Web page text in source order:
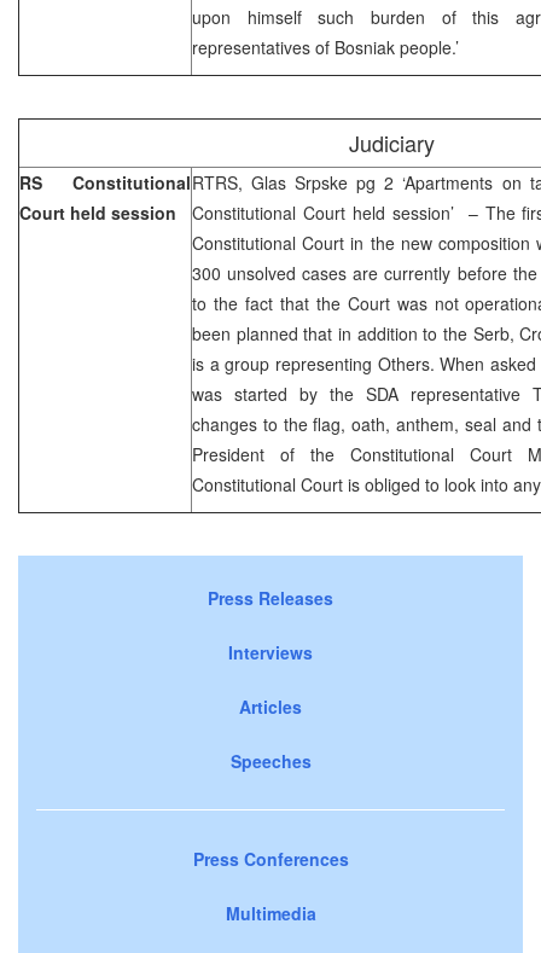
upon himself such burden of this
representatives of Bosniak people.’
Judiciary
RS Constitutional
Court held session
RTRS, Glas Srpske pg 2 ‘Apartments on
Constitutional Court held session’ – The
Constitutional Court in the new composition
300 unsolved cases are currently before
to the fact that the Court was not
been planned that in addition to the Serb,
is a group representing Others. When
was started by the SDA representative
changes to the flag, oath, anthem, seal and
President of the Constitutional Court
Constitutional Court is obliged to look into
Press Releases
Interviews
Articles
Speeches
Press Conferences
Multimedia